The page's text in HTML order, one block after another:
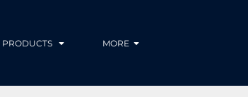
PRODUCTS MORE